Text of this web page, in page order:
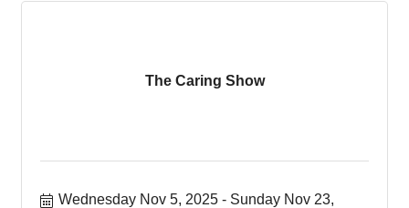
The Caring Show
Wednesday Nov 5, 2025
Sunday Nov 23,